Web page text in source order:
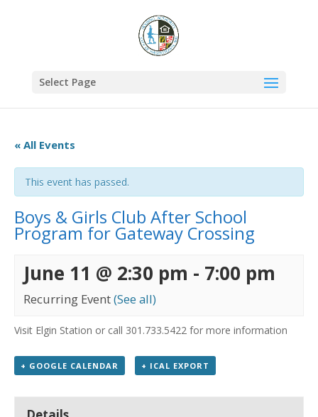
Select Page
« All Events
This event has passed.
Boys & Girls Club After School
Program for Gateway Crossing
June 11 @ 2:30 pm - 7:00 pm
Recurring Event(See all)
Visit Elgin Station or call 301.733.5422 for more information
+ GOOGLE CALENDAR + ICAL EXPORT